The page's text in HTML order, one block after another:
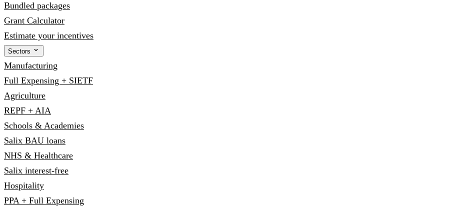
Bundled packages
Grant Calculator
Estimate your incentives
Sectors
Manufacturing
Full Expensing + SIETF
Agriculture
REPF + AIA
Schools & Academies
Salix BAU loans
NHS & Healthcare
Salix interest-free
Hospitality
PPA + Full Expensing